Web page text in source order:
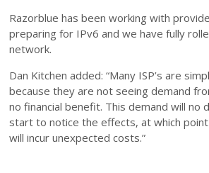
Razorblue has been working with
preparing for IPv6 and we have fully
network.
Dan Kitchen added: “Many ISP’s are
because they are not seeing demand
no financial benefit. This demand will no
start to notice the effects, at which
will incur unexpected costs.”